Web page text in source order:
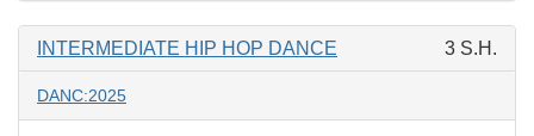
INTERMEDIATE HIP HOP DANCE 3 S.H.
DANC:2025